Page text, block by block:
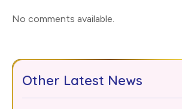
No comments available
Other Latest News